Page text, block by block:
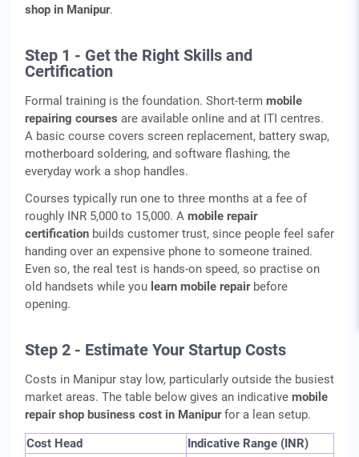
shop in Manipur.
Step 1 - Get the Right Skills and
Certification
Formal training is the foundation. Short-term mobile
repairing courses are available online and at ITI centres.
A basic course covers screen replacement, battery swap,
motherboard soldering, and software flashing, the
everyday work a shop handles.
Courses typically run one to three months at a fee of
roughly INR 5,000 to 15,000. A mobile repair
certification builds customer trust, since people feel safer
handing over an expensive phone to someone trained.
Even so, the real test is hands-on speed, so practise on
old handsets while you learn mobile repairbefore
opening.
Step 2 - Estimate Your Startup Costs
Costs in Manipur stay low, particularly outside the busiest
market areas. The table below gives an indicative mobile
repair shop business cost in Manipurfor a lean setup.
Cost Head
Indicative Range (INR)